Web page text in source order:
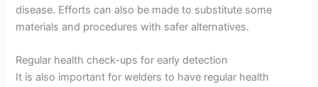
disease. Efforts can also be made to substitute some
materials and procedures with safer alternatives.
Regular health check-ups for early detection
It is also important for welders to have regular health